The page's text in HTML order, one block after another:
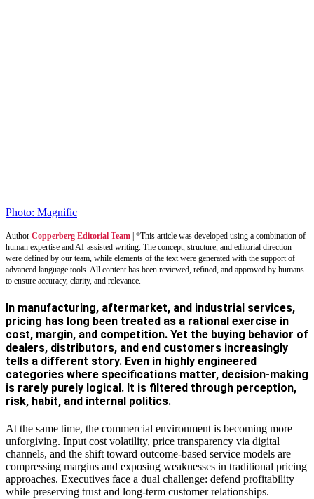
Photo: Magnific
Author Copperberg Editorial Team | *This article was developed using a combination of
human expertise and AI-assisted writing. The concept, structure, and editorial direction
were defined by our team, while elements of the text were generated with the support of
advanced language tools. All content has been reviewed, refined, and approved by humans
to ensure accuracy, clarity, and relevance.
In manufacturing, aftermarket, and industrial services,
pricing has long been treated as a rational exercise in
cost, margin, and competition. Yet the buying behavior of
dealers, distributors, and end customers increasingly
tells a different story. Even in highly engineered
categories where specifications matter, decision-making
is rarely purely logical. It is filtered through perception,
risk, habit, and internal politics.
At the same time, the commercial environment is becoming more
unforgiving. Input cost volatility, price transparency via digital
channels, and the shift toward outcome-based service models are
compressing margins and exposing weaknesses in traditional pricing
approaches. Executives face a dual challenge: defend profitability
while preserving trust and long-term customer relationships.